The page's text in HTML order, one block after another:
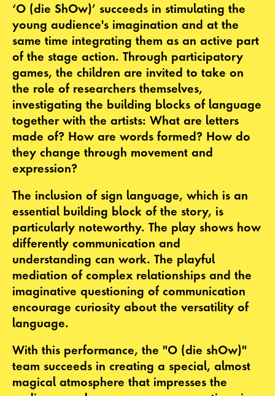
‘O (die ShOw)’ succeeds in stimulating the
young audience's imagination and at the
same time integrating them as an active part
of the stage action. Through participatory
games, the children are invited to take on
the role of researchers themselves,
investigating the building blocks of language
together with the artists: What are letters
made of? How are words formed? How do
they change through movement and
expression?
The inclusion of sign language, which is an
essential building block of the story, is
particularly noteworthy. The play shows how
differently communication and
understanding can work. The playful
mediation of complex relationships and the
imaginative questioning of communication
encourage curiosity about the versatility of
language.
With this performance, the "O (die shOw)"
team succeeds in creating a special, almost
magical atmosphere that impresses the